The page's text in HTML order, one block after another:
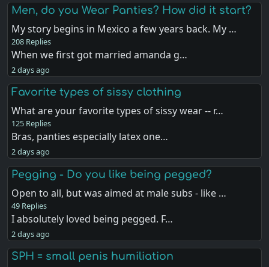
Men, do you Wear Panties? How did it start?
My story begins in Mexico a few years back. My …
208 Replies
When we first got married amanda g…
2 days ago
Favorite types of sissy clothing
What are your favorite types of sissy wear -- r…
125 Replies
Bras, panties especially latex one…
2 days ago
Pegging - Do you like being pegged?
Open to all, but was aimed at male subs - like …
49 Replies
I absolutely loved being pegged. F…
2 days ago
SPH = small penis humiliation